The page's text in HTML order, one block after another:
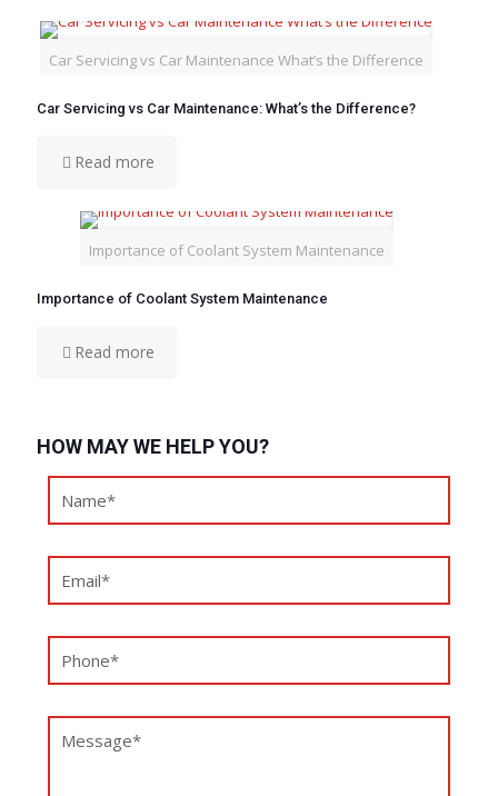
Car Servicing vs Car Maintenance What’s the Difference
Car Servicing vs Car Maintenance: What’s the Difference?
Read more
Importance of Coolant System Maintenance
Importance of Coolant System Maintenance
Read more
HOW MAY WE HELP YOU?